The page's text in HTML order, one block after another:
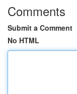
Comments
Submit a Comment
No HTML